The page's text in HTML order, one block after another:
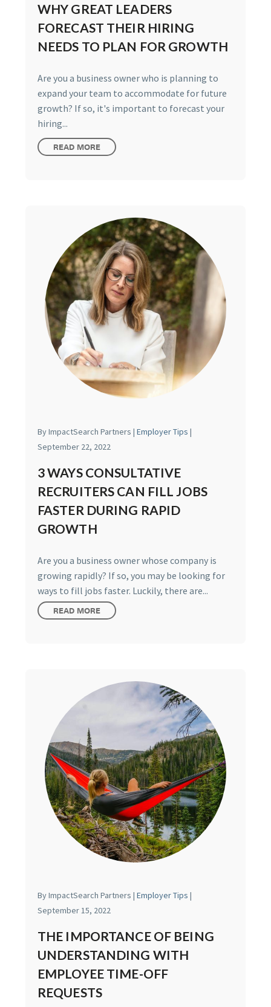
WHY GREAT LEADERS
FORECAST THEIR HIRING
NEEDS TO PLAN FOR GROWTH
Are you a business owner who is planning to
expand your team to accommodate for future
growth? If so, it's important to forecast your
hiring...
READ MORE
By ImpactSearch Partners | Employer Tips |
September 22, 2022
3 WAYS CONSULTATIVE
RECRUITERS CAN FILL JOBS
FASTER DURING RAPID
GROWTH
Are you a business owner whose company is
growing rapidly? If so, you may be looking for
ways to fill jobs faster. Luckily, there are...
READ MORE
By ImpactSearch Partners | Employer Tips |
September 15, 2022
THE IMPORTANCE OF BEING
UNDERSTANDING WITH
EMPLOYEE TIME-OFF
REQUESTS